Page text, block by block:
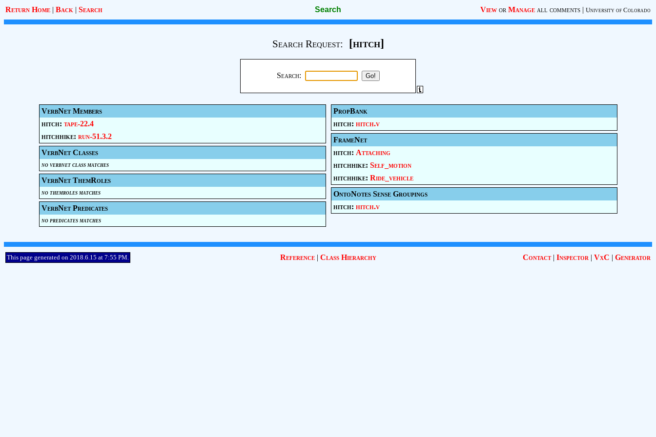
Return Home | Back | Search Search View or Manage all comments | University of Colorado
Search Request: [hitch]
Search:
VerbNet Members
hitch: tape-22.4
hitchhike: run-51.3.2
VerbNet Classes
no verbnet class matches
VerbNet ThemRoles
no themroles matches
VerbNet Predicates
no predicates matches
PropBank
hitch: hitch.v
FrameNet
hitch: Attaching
hitchhike: Self_motion
hitchhike: Ride_vehicle
OntoNotes Sense Groupings
hitch: hitch.v
This page generated on 2018.6.15 at 7:55 PM. Reference| Class Hierarchy Contact| Inspector | VxC | Generator